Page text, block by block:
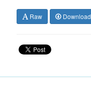
Raw Download